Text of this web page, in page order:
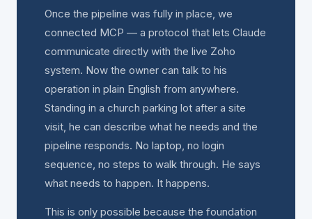
Once the pipeline was fully in place, we
connected MCP — a protocol that lets Claude
communicate directly with the live Zoho
system. Now the owner can talk to his
operation in plain English from anywhere.
Standing in a church parking lot after a site
visit, he can describe what he needs and the
pipeline responds. No laptop, no login
sequence, no steps to walk through. He says
what needs to happen. It happens.
This is only possible because the foundation